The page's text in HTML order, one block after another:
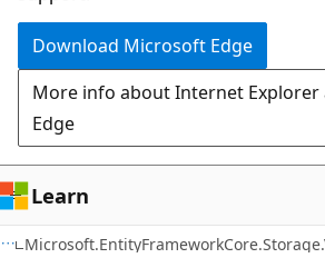
Download Microsoft Edge
More info about Internet
Edge
Learn